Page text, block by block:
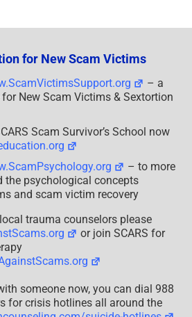
for New Scam Victims
– a
for New Scam Victims & Sextortion
Scam Survivor’s School now
– to more
the psychological concepts
and scam victim recovery
trauma counselors please
or join SCARS for
someone now, you can dial 988
for crisis hotlines all around the